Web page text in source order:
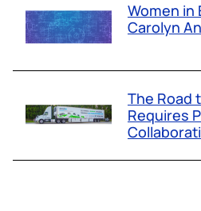
Women in
Carolyn
The Road
Requires